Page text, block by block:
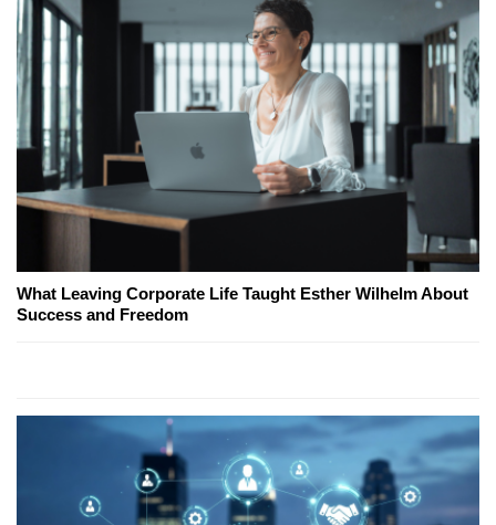
What Leaving Corporate Life Taught Esther Wilhelm About
Success and Freedom